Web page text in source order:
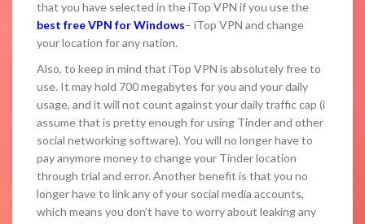
that you have selected in the iTop VPN if you use the
best free VPN for Windows– iTop VPN and change
your location for any nation.
Also, to keep in mind that iTop VPN is absolutely free to
use. It may hold 700 megabytes for you and your daily
usage, and it will not count against your daily traffic cap (i
assume that is pretty enough for using Tinder and other
social networking software). You will no longer have to
pay anymore money to change your Tinder location
through trial and error. Another benefit is that you no
longer have to link any of your social media accounts,
which means you don’t have to worry about leaking any